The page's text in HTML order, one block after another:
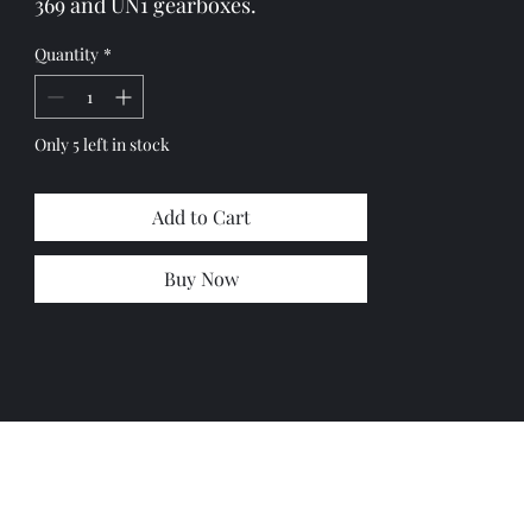
me a message so I can combine the
shipping.
Quantity *
Only 5 left in stock
Add to Cart
Buy Now